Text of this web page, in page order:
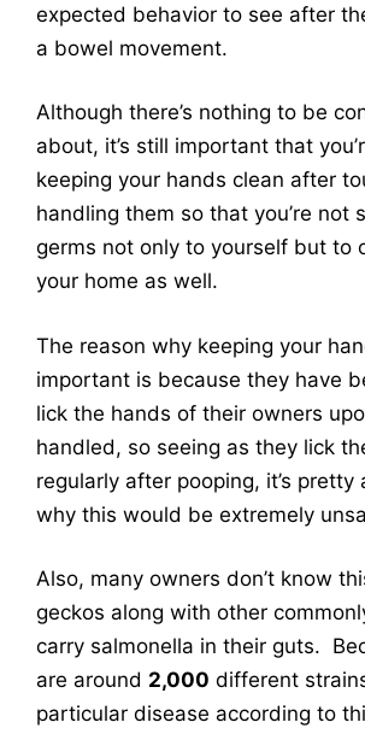
expected behavior to see after
a bowel movement.
Although there’s nothing to be
about, it’s still important that
keeping your hands clean after
handling them so that you’re not
germs not only to yourself but to
your home as well.
The reason why keeping your
important is because they have
lick the hands of their owners
handled, so seeing as they lick
regularly after pooping, it’s pretty
why this would be extremely
Also, many owners don’t know
geckos along with other
carry salmonella in their guts.
are around 2,000 different
particular disease according to